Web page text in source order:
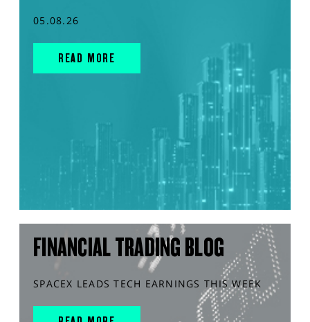
05.08.26
READ MORE
FINANCIAL TRADING BLOG
SPACEX LEADS TECH EARNINGS THIS WEEK